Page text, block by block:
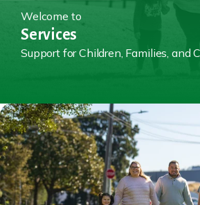
Welcome to
Services
Support for Children, Families, and